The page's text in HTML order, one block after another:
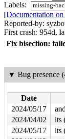
Labels: missing-
[Documentation
Reported-by:
First crash: 954d,
Fix bisection:
▼ Bug presence
Date
2024/05/17
2024/04/02
lts
2024/05/17
lts